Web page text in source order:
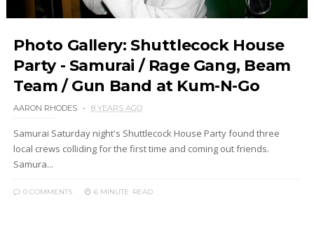
Photo Gallery: Shuttlecock House
Party - Samurai / Rage Gang, Beam
Team / Gun Band at Kum-N-Go
AARON RHODES 8 YEARS AGO
Samurai Saturday night's Shuttlecock House Party found three
local crews colliding for the first time and coming out friends.
Samura...
0 COMMENTS 6 MINUTE READ